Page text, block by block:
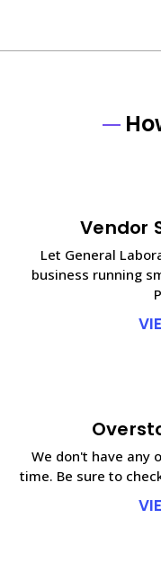
Vendor
Let General
business running
We don't have any
time. Be sure to